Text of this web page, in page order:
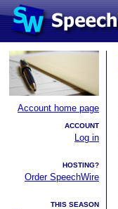
Account home page
ACCOUNT
Log in
HOSTING?
Order SpeechWire
THIS SEASON